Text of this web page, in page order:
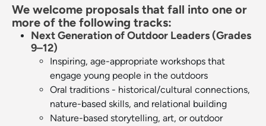
We welcome proposals that fall into one or
more of the following tracks:
Next Generation of Outdoor Leaders (Grades
9–12)
Inspiring, age-appropriate workshops that
engage young people in the outdoors
Oral traditions - historical/cultural connections,
nature-based skills, and relational building
Nature-based storytelling, art, or outdoor